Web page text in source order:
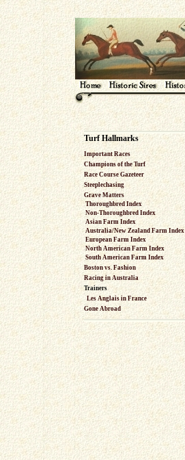
Turf Hallmarks
Important Races
Champions of the Turf
Race Course Gazeteer
Steeplechasing
Grave Matters
Thoroughbred Index
Non-Thoroughbred Index
Asian Farm Index
Australia/New Zealand Farm Index
European Farm Index
North American Farm Index
South American Farm Index
Boston vs. Fashion
Racing in Australia
Trainers
Les Anglais in France
Gone Abroad